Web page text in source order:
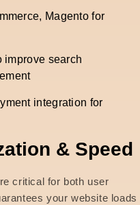
Magento for
improve search
integration for
& Speed
critical for both user
your website loads